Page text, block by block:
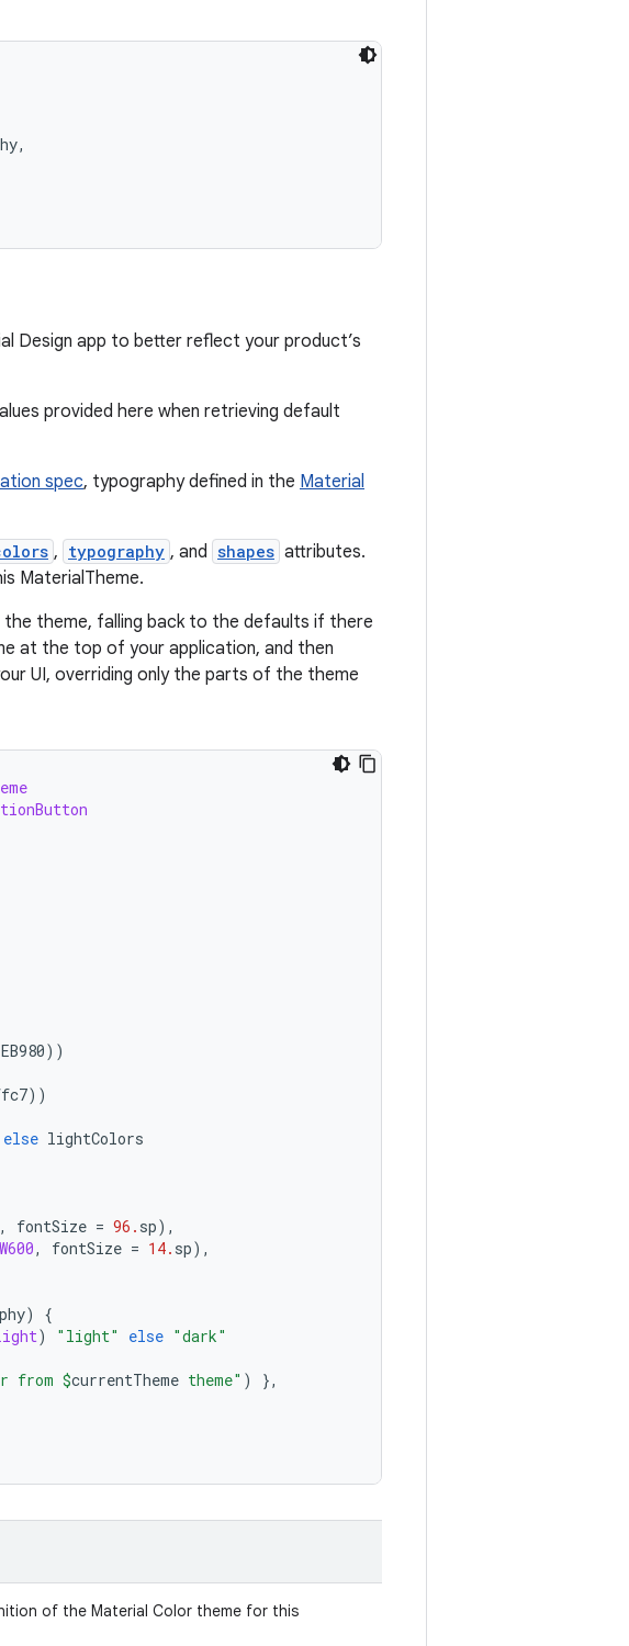
Design app to better reflect your product’s
provided here when retrieving default
spec, typography defined in the Material
, typography , and shapes attributes.
MaterialTheme.
theme, falling back to the defaults if there
at the top of your application, and then
UI, overriding only the parts of the theme
))
))
else lightColors
, fontSize = 96. sp),
W600, fontSize = 14. sp),
)
{
) "light" else "dark"
from $currentTheme theme" )
},
of the Material Color theme for this